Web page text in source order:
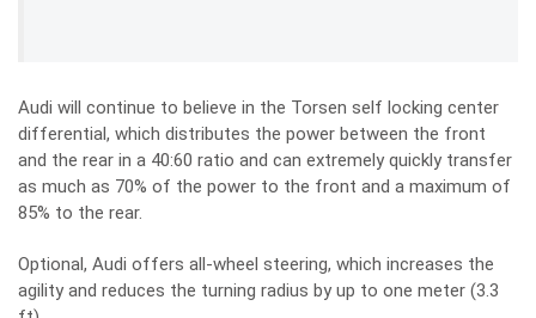
Audi will continue to believe in the Torsen self locking center
differential, which distributes the power between the front
and the rear in a 40:60 ratio and can extremely quickly transfer
as much as 70% of the power to the front and a maximum of
85% to the rear.
Optional, Audi offers all-wheel steering, which increases the
agility and reduces the turning radius by up to one meter (3.3